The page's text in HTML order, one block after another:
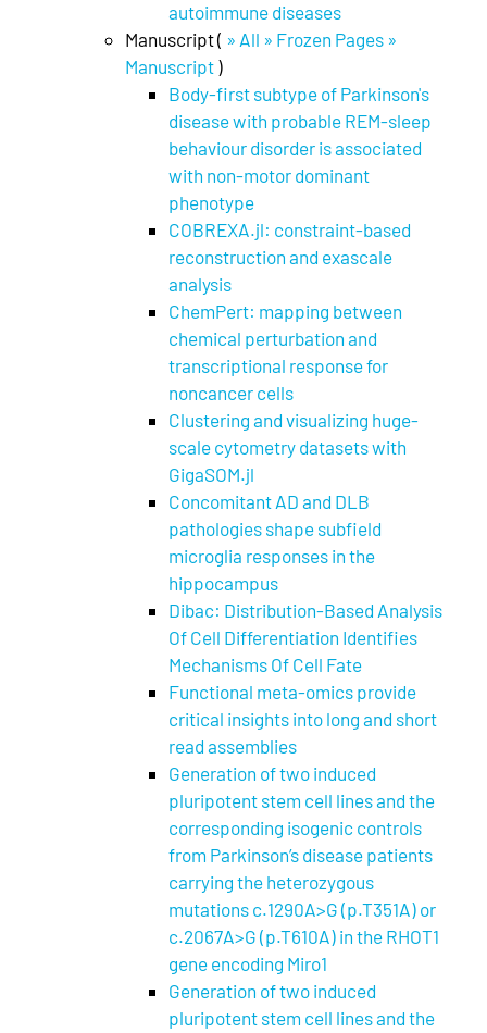
autoimmune diseases
Manuscript ( » All » Frozen Pages »
Manuscript )
Body-first subtype of Parkinson's
disease with probable REM-sleep
behaviour disorder is associated
with non-motor dominant
phenotype
COBREXA.jl: constraint-based
reconstruction and exascale
analysis
ChemPert: mapping between
chemical perturbation and
transcriptional response for
noncancer cells
Clustering and visualizing huge-
scale cytometry datasets with
GigaSOM.jl
Concomitant AD and DLB
pathologies shape subfield
microglia responses in the
hippocampus
Dibac: Distribution-Based Analysis
Of Cell Differentiation Identifies
Mechanisms Of Cell Fate
Functional meta-omics provide
critical insights into long and short
read assemblies
Generation of two induced
pluripotent stem cell lines and the
corresponding isogenic controls
from Parkinson’s disease patients
carrying the heterozygous
mutations c.1290A>G (p.T351A) or
c.2067A>G (p.T610A) in the RHOT1
gene encoding Miro1
Generation of two induced
pluripotent stem cell lines and the